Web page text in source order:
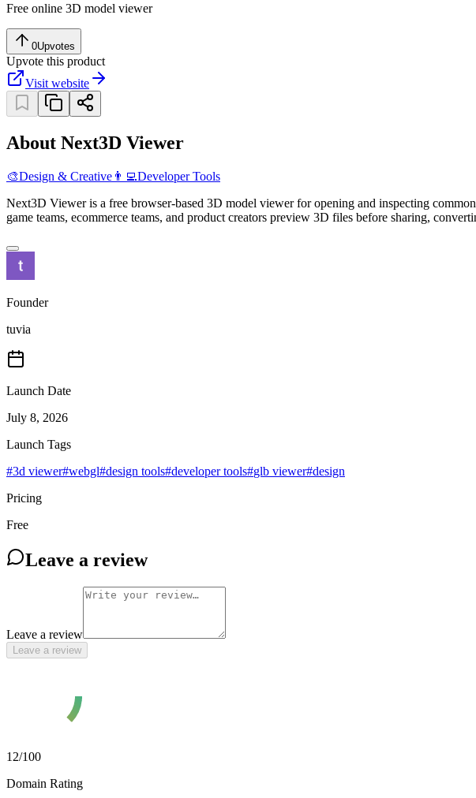
Free online 3D model viewer
0Upvotes
Upvote this product
Visit website
About Next3D Viewer
🎨Design & Creative 👨‍💻Developer Tools
Next3D Viewer is a free browser-based 3D model viewer for opening and inspecting
game teams, ecommerce teams, and product creators preview 3D files before sharing,
Founder
tuvia
Launch Date
July 8, 2026
Launch Tags
#3d viewer#webgl#design tools#developer tools#glb viewer#design
Pricing
Free
Leave a review
Leave a review
Leave a review
12/100
Domain Rating